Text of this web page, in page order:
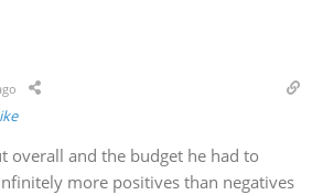
overall and the budget he had to
more positives than negatives